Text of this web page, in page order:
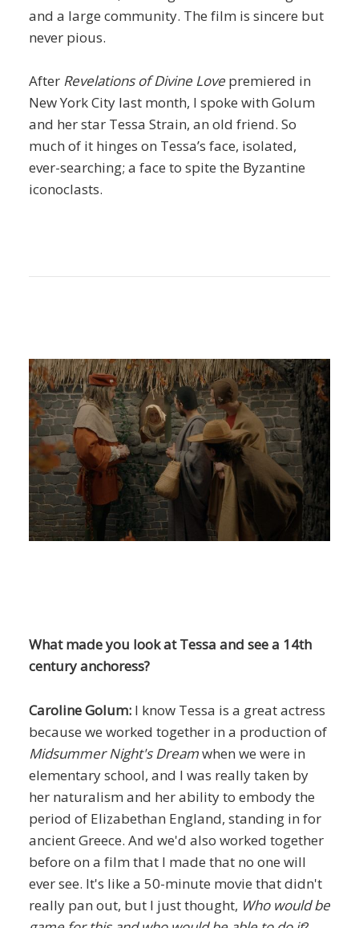
and a large community. The film is sincere but
never pious.
After Revelations of Divine Love premiered in
New York City last month, I spoke with Golum
and her star Tessa Strain, an old friend. So
much of it hinges on Tessa’s face, isolated,
ever-searching; a face to spite the Byzantine
iconoclasts.
What made you look at Tessa and see a 14th
century anchoress?
Caroline Golum: I know Tessa is a great actress
because we worked together in a production of
Midsummer Night's Dreamwhen we were in
elementary school, and I was really taken by
her naturalism and her ability to embody the
period of Elizabethan England, standing in for
ancient Greece. And we'd also worked together
before on a film that I made that no one will
ever see. It's like a 50-minute movie that didn't
really pan out, but I just thought, Who would be